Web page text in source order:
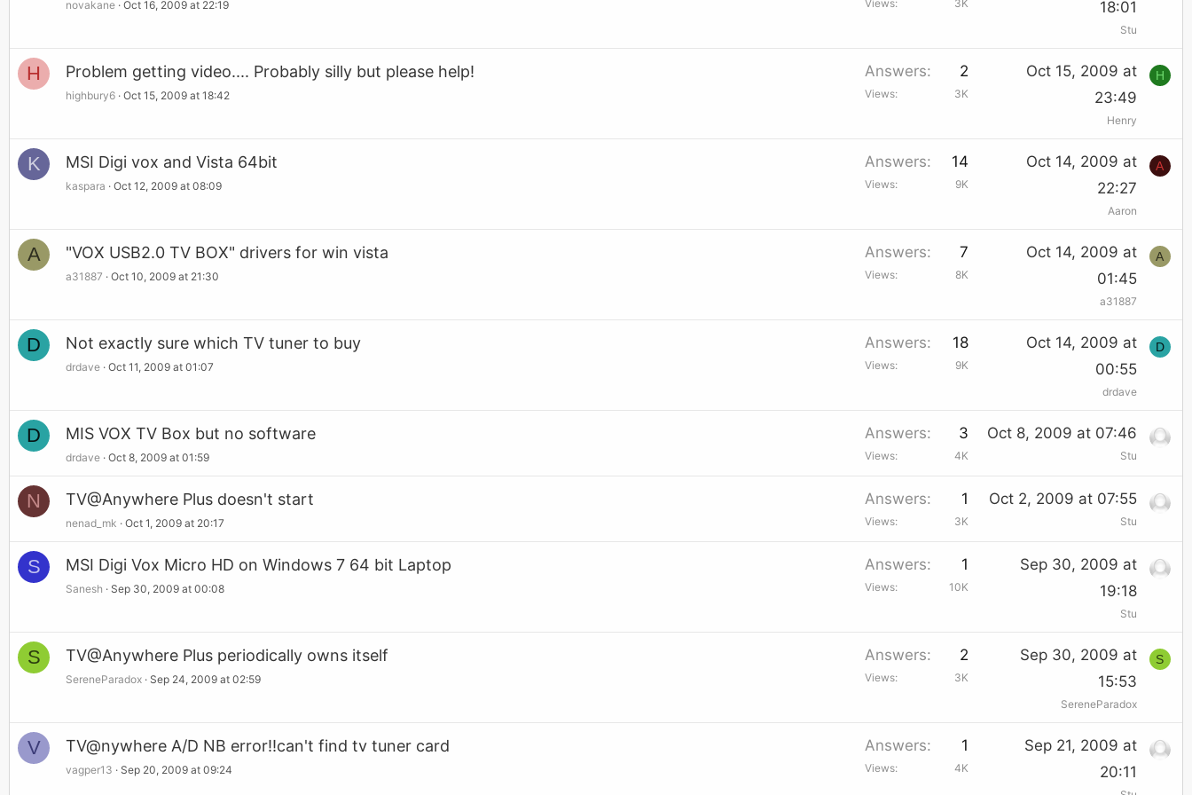
novakane Oct 16, 2009 at 22:19 Views 3K
18:01
Stu
H Problem getting video.... Probably silly but please help!
highbury6 Oct 15, 2009 at 18:42
Answers 2
Views 3K
Oct 15, 2009 at
23:49
Henry
H
K MSI Digi vox and Vista 64bit
kaspara Oct 12, 2009 at 08:09
Answers 14
Views 9K
Oct 14, 2009 at
22:27
Aaron
A
A "VOX USB2.0 TV BOX" drivers for win vista
a31887 Oct 10, 2009 at 21:30
Answers 7
Views 8K
Oct 14, 2009 at
01:45
a31887
A
D Not exactly sure which TV tuner to buy
drdave Oct 11, 2009 at 01:07
Answers 18
Views 9K
Oct 14, 2009 at
00:55
drdave
D
D MIS VOX TV Box but no software
drdave Oct 8, 2009 at 01:59
Answers 3
Views 4K
Oct 8, 2009 at 07:46
Stu
N TV@Anywhere Plus doesn't start
nenad_mk Oct 1, 2009 at 20:17
Answers 1
Views 3K
Oct 2, 2009 at 07:55
Stu
S MSI Digi Vox Micro HD on Windows 7 64 bit Laptop
Sanesh Sep 30, 2009 at 00:08
Answers 1
Views 10K
Sep 30, 2009 at
19:18
Stu
S TV@Anywhere Plus periodically owns itself
SereneParadox Sep 24, 2009 at 02:59
Answers 2
Views 3K
Sep 30, 2009 at
15:53
SereneParadox
S
V TV@nywhere A/D NB error!!can't find tv tuner card
vagper13 Sep 20, 2009 at 09:24
Answers 1
Views 4K
Sep 21, 2009 at
20:11